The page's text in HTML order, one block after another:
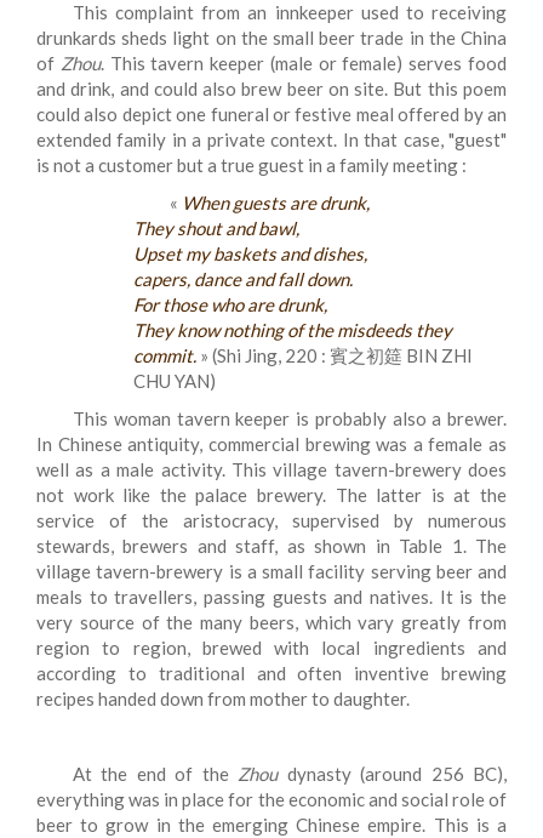
This complaint from an innkeeper used to receiving
drunkards sheds light on the small beer trade in the China
of Zhou. This tavern keeper (male or female) serves food
and drink, and could also brew beer on site. But this poem
could also depict one funeral or festive meal offered by an
extended family in a private context. In that case, "guest"
is not a customer but a true guest in a family meeting :
« When guests are drunk,
They shout and bawl,
Upset my baskets and dishes,
capers, dance and fall down.
For those who are drunk,
They know nothing of the misdeeds they
commit. » (Shi Jing, 220 : 賓之初筵 BIN ZHI
CHU YAN)
This woman tavern keeper is probably also a brewer.
In Chinese antiquity, commercial brewing was a female as
well as a male activity. This village tavern-brewery does
not work like the palace brewery. The latter is at the
service of the aristocracy, supervised by numerous
stewards, brewers and staff, as shown in Table 1. The
village tavern-brewery is a small facility serving beer and
meals to travellers, passing guests and natives. It is the
very source of the many beers, which vary greatly from
region to region, brewed with local ingredients and
according to traditional and often inventive brewing
recipes handed down from mother to daughter.
At the end of the Zhoudynasty (around 256 BC),
everything was in place for the economic and social role of
beer to grow in the emerging Chinese empire. This is a